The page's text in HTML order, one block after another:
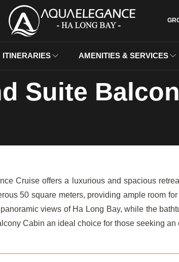
ITINERARIES AMENITIES & SERVICES
Suite
Cruise offers a luxurious and spacious
50 square meters, providing ample room
views of Ha Long Bay, while the
Cabin an ideal choice for those seeking